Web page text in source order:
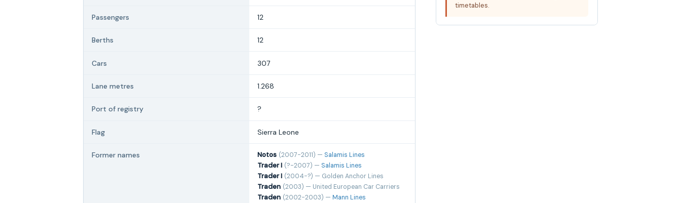
Passengers 12
Berths 12
Cars 307
Lane metres 1.268
Port of registry ?
Flag Sierra Leone
Former names Notos (2007-2011) — Salamis Lines
Trader I (?-2007) — Salamis Lines
Trader I (2004-?) — Golden Anchor Lines
Traden (2003) — United European Car Carriers
Traden (2002-2003) — Mann Lines
timetables.